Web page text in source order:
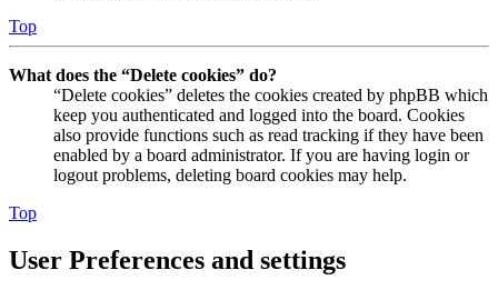
Top
What does the “Delete cookies” do?
“Delete cookies” deletes the cookies created by phpBB which
keep you authenticated and logged into the board. Cookies
also provide functions such as read tracking if they have been
enabled by a board administrator. If you are having login or
logout problems, deleting board cookies may help.
Top
User Preferences and settings